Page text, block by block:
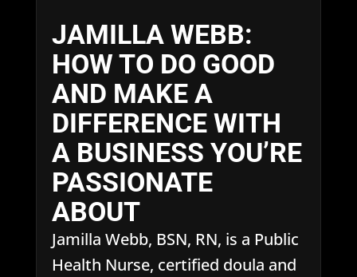
JAMILLA WEBB:
HOW TO DO GOOD
AND MAKE A
DIFFERENCE WITH
A BUSINESS YOU’RE
PASSIONATE
ABOUT
Jamilla Webb, BSN, RN, is a Public
Health Nurse, certified doula and